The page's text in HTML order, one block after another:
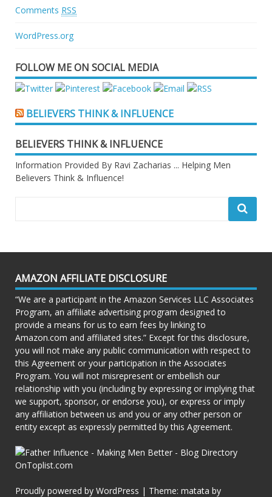
Comments RSS
WordPress.org
FOLLOW ME ON SOCIAL MEDIA
BELIEVERS THINK & INFLUENCE
BELIEVERS THINK & INFLUENCE
Information Provided By Ravi Zacharias ... Helping Men
Believers Think & Influence!
AMAZON AFFILIATE DISCLOSURE
“We are a participant in the Amazon Services LLC Associates
Program, an affiliate advertising program designed to
provide a means for us to earn fees by linking to
Amazon.com and affiliated sites.” Except for this disclosure,
you will not make any public communication with respect to
this Agreement or your participation in the Associates
Program. You will not misrepresent or embellish our
relationship with you (including by expressing or implying that
we support, sponsor, or endorse you), or express or imply
any affiliation between us and you or any other person or
entity except as expressly permitted by this Agreement.
Proudly powered by WordPress | Theme: matata by